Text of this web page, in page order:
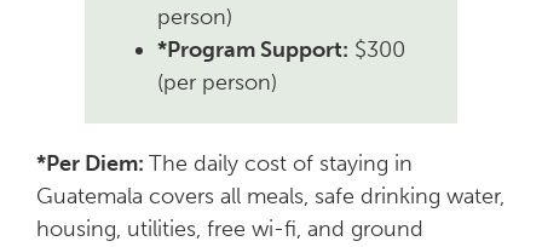
person)
*Program Support: $300
(per person)
*Per Diem: The daily cost of staying in
Guatemala covers all meals, safe drinking water,
housing, utilities, free wi-fi, and ground